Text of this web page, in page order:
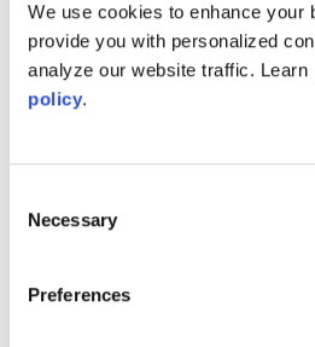
We use cookies to enhance your
provide you with personalized
analyze our website traffic. Learn
policy.
Selection
Necessary
Preferences
now specify how the Time &
handles multiple starts, using
“start” event before a stop event
option under the “Advanced” tab
Learn more about single-photon
, or download the guide
measurements